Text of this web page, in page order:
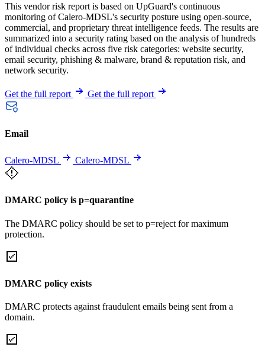
This vendor risk report is based on UpGuard's continuous
monitoring of Calero-MDSL's security posture using open-source,
commercial, and proprietary threat intelligence feeds. The results are
summarized into a security rating based on the analysis of hundreds
of individual checks across five risk categories: website security,
email security, phishing & malware, brand & reputation risk, and
network security.
Get the full report Get the full report
Email
Calero-MDSL Calero-MDSL
DMARC policy is p=quarantine
The DMARC policy should be set to p=reject for maximum
protection.
DMARC policy exists
DMARC protects against fraudulent emails being sent from a
domain.